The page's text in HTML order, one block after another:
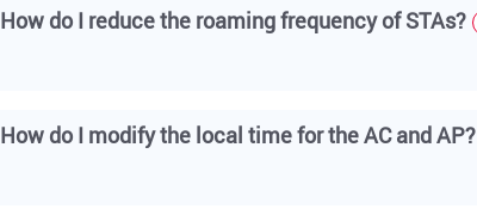
How do I reduce the roaming frequency of STAs?
How do I modify the local time for the AC and AP?